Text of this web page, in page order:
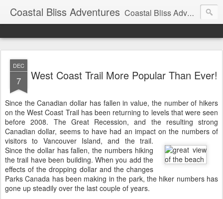
Coastal Bliss Adventures Coastal Bliss Adventures' updates and information for guests and friends.
DEC
7 West Coast Trail More Popular Than Ever!
Since the Canadian dollar has fallen in value, the number of hikers
on the West Coast Trail has been returning to levels that were seen
before 2008. The Great Recession, and the resulting strong
Canadian dollar, seems to have had an impact on the numbers of
visitors to Vancouver Island, and the trail.
Since the dollar has fallen, the numbers hiking
the trail have been building. When you add the
effects of the dropping dollar and the changes
Parks Canada has been making in the park, the hiker numbers has
gone up steadily over the last couple of years.